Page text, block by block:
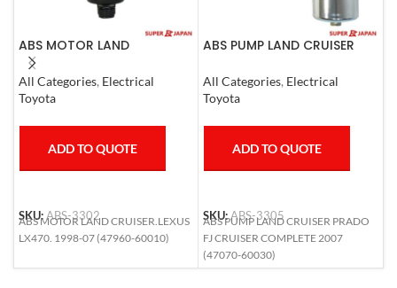
ABS MOTOR LAND
CRUISER.LEXUS LX470. 1998-
07
All Categories, Electrical
Toyota
ADD TO QUOTE
SKU:ABS-3302
ABS MOTOR LAND CRUISER.LEXUS
LX470. 1998-07 (47960-60010)
ABS PUMP LAND CRUISER
COMPLETE 2007
All Categories, Electrical
Toyota
ADD TO QUOTE
SKU:ABS-3305
ABS PUMP LAND CRUISER PRADO
FJ CRUISER COMPLETE 2007
(47070-60030)